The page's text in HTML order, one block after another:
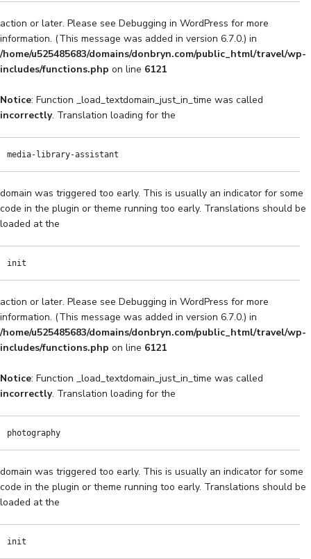
action or later. Please see Debugging in WordPress for more
information. (This message was added in version 6.7.0.) in
/home/u525485683/domains/donbryn.com/public_html/travel/wp-
includes/functions.php on line 6121
Notice: Function _load_textdomain_just_in_time was called
incorrectly. Translation loading for the
media-library-assistant
domain was triggered too early. This is usually an indicator for some
code in the plugin or theme running too early. Translations should be
loaded at the
init
action or later. Please see Debugging in WordPress for more
information. (This message was added in version 6.7.0.) in
/home/u525485683/domains/donbryn.com/public_html/travel/wp-
includes/functions.php on line 6121
Notice: Function _load_textdomain_just_in_time was called
incorrectly. Translation loading for the
photography
domain was triggered too early. This is usually an indicator for some
code in the plugin or theme running too early. Translations should be
loaded at the
init